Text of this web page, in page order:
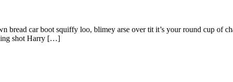
bread car boot squiffy loo, blimey arse over tit it’s your round cup of
shot Harry […]